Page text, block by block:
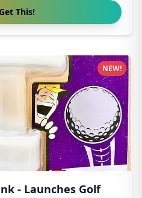
This!
- Launches Golf
NEW!